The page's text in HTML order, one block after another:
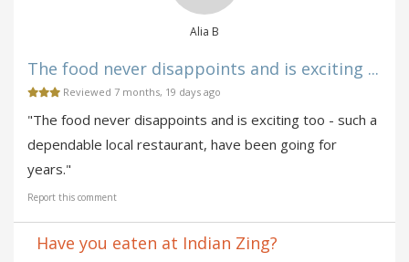
Alia B
The food never disappoints and is exciting ...
Reviewed 7 months, 19 days ago
"The food never disappoints and is exciting too - such a
dependable local restaurant, have been going for
years."
Report this comment
Have you eaten at Indian Zing?